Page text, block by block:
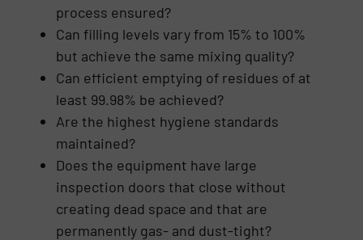
process ensured?
Can filling levels vary from 15% to 100%
but achieve the same mixing quality?
Can efficient emptying of residues of at
least 99.98% be achieved?
Are the highest hygiene standards
maintained?
Does the equipment have large
inspection doors that close without
creating dead space and that are
permanently gas- and dust-tight?